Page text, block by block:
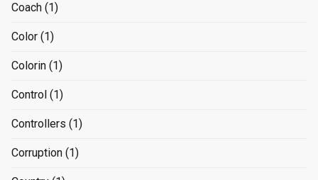
Coach (1)
Color (1)
Colorin (1)
Control (1)
Controllers (1)
Corruption (1)